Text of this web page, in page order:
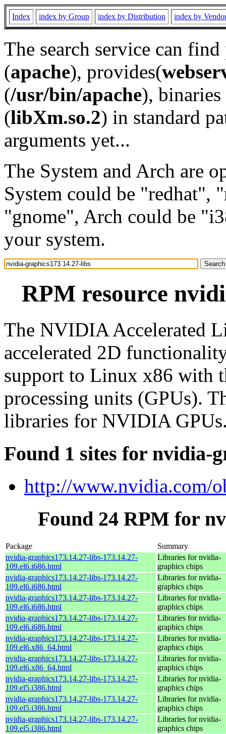
Index index by Group index by Distribution index by
The search service can
(apache), provides(
(/usr/bin/apache), binaries
(libXm.so.2) in standard
arguments yet...
The System and Arch are
System could be "redhat",
"gnome", Arch could be
your system.
RPM resource
The NVIDIA Accelerated
accelerated 2D
support to Linux x86 with
processing units (GPUs).
libraries for NVIDIA
Found 1 sites for nvidia-
http://www.nvidia.com/
Found 24 RPM for
Package
Summary
nvidia-graphics173.14.27-libs-173.14.27-
109.el6.i686.html
Libraries for nvidia-
graphics chips
nvidia-graphics173.14.27-libs-173.14.27-
109.el6.i686.html
Libraries for nvidia-
graphics chips
nvidia-graphics173.14.27-libs-173.14.27-
109.el6.i686.html
Libraries for nvidia-
graphics chips
nvidia-graphics173.14.27-libs-173.14.27-
109.el6.i686.html
Libraries for nvidia-
graphics chips
nvidia-graphics173.14.27-libs-173.14.27-
109.el6.x86_64.html
Libraries for nvidia-
graphics chips
nvidia-graphics173.14.27-libs-173.14.27-
109.el6.x86_64.html
Libraries for nvidia-
graphics chips
nvidia-graphics173.14.27-libs-173.14.27-
109.el5.i386.html
Libraries for nvidia-
graphics chips
nvidia-graphics173.14.27-libs-173.14.27-
109.el5.i386.html
Libraries for nvidia-
graphics chips
nvidia-graphics173.14.27-libs-173.14.27-
109.el5.i386.html
Libraries for nvidia-
graphics chips